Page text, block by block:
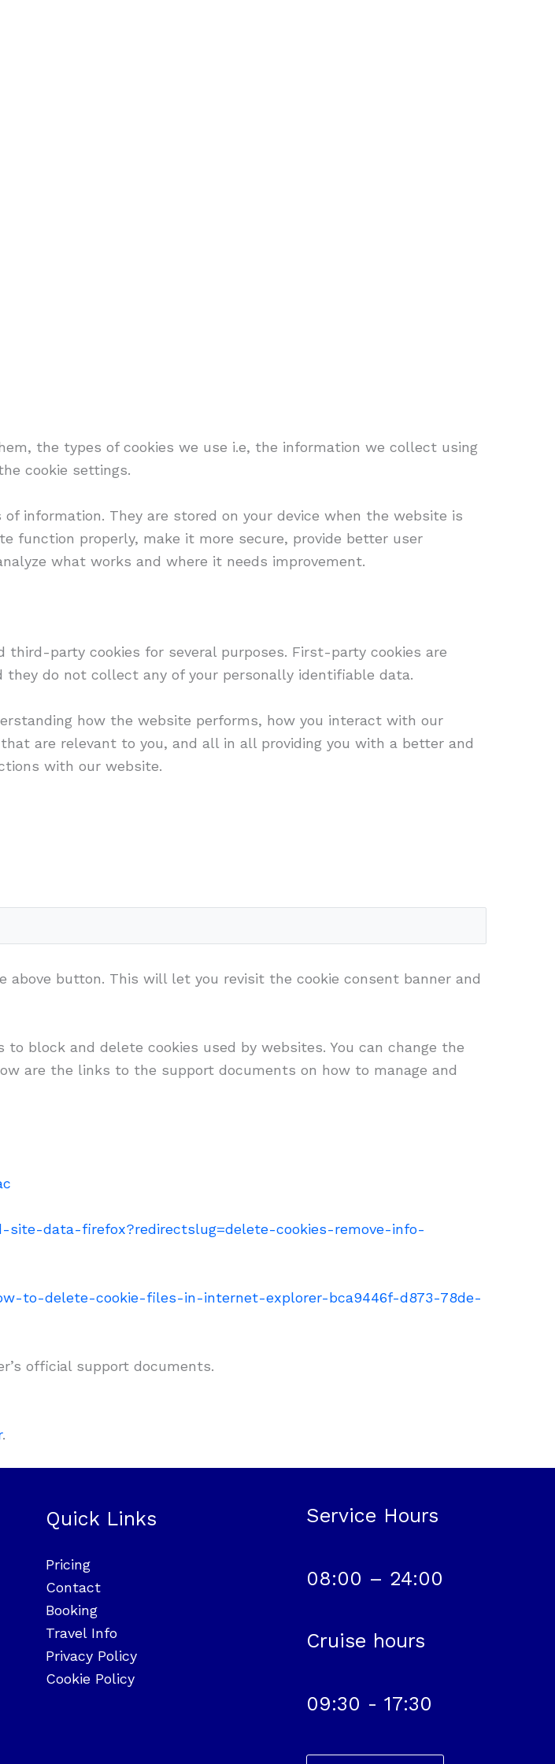
the types of cookies we use i.e, the information we collect using
cookie settings.
information. They are stored on your device when the website is
function properly, make it more secure, provide better user
what works and where it needs improvement.
party cookies for several purposes. First-party cookies are
do not collect any of your personally identifiable data.
how the website performs, how you interact with our
are relevant to you, and all in all providing you with a better and
with our website.
above button. This will let you revisit the cookie consent banner and
block and delete cookies used by websites. You can change the
are the links to the support documents on how to manage and
site-data-firefox?redirectslug=delete-cookies-remove-info-
to-delete-cookie-files-in-internet-explorer-bca9446f-d873-78de-
official support documents.
.
Quick Links
Pricing
Contact
Booking
Travel Info
Privacy Policy
Cookie Policy
Service Hours
08:00 – 24:00
Cruise hours
09:30 - 17:30